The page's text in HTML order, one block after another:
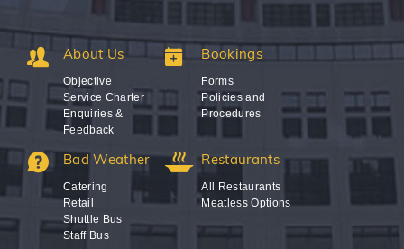
About Us
Objective
Service Charter
Enquiries &
Feedback
Bookings
Forms
Policies and
Procedures
Bad Weather
Catering
Retail
Shuttle Bus
Staff Bus
Restaurants
All Restaurants
Meatless Options